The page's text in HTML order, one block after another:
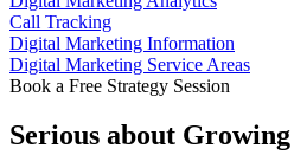
Call Tracking
Digital Marketing Information
Digital Marketing Service Areas
Book a Free Strategy Session
Serious about Growing